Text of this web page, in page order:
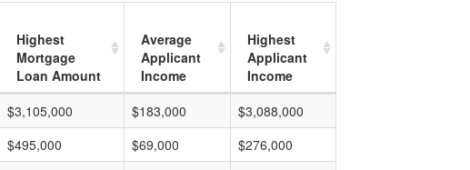
Highest
Mortgage
Loan Amount
Average
Applicant
Income
Highest
Applicant
Income
$3,105,000 $183,000
$3,088,000
$495,000 $69,000
$276,000